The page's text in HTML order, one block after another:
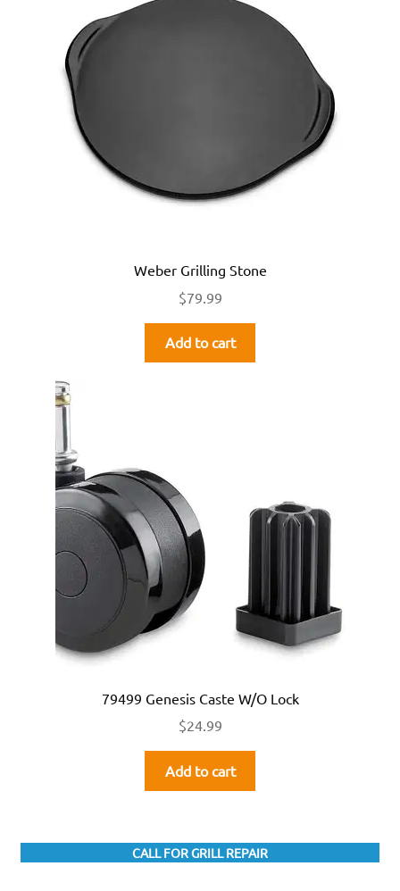
Weber Grilling Stone
$79.99
Add to cart
79499 Genesis Caste W/O Lock
$24.99
Add to cart
CALL FOR GRILL REPAIR